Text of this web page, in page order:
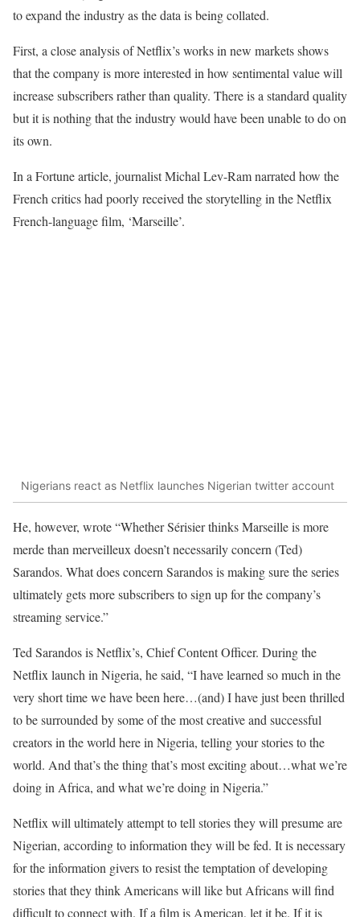
to expand the industry as the data is being collated.
First, a close analysis of Netflix’s works in new markets shows
that the company is more interested in how sentimental value will
increase subscribers rather than quality. There is a standard quality
but it is nothing that the industry would have been unable to do on
its own.
In a Fortune article, journalist Michal Lev-Ram narrated how the
French critics had poorly received the storytelling in the Netflix
French-language film, ‘Marseille’.
Nigerians react as Netflix launches Nigerian twitter account
He, however, wrote “Whether Sérisier thinks Marseille is more
merde than merveilleux doesn’t necessarily concern (Ted)
Sarandos. What does concern Sarandos is making sure the series
ultimately gets more subscribers to sign up for the company’s
streaming service.”
Ted Sarandos is Netflix’s, Chief Content Officer. During the
Netflix launch in Nigeria, he said, “I have learned so much in the
very short time we have been here…(and) I have just been thrilled
to be surrounded by some of the most creative and successful
creators in the world here in Nigeria, telling your stories to the
world. And that’s the thing that’s most exciting about…what we’re
doing in Africa, and what we’re doing in Nigeria.”
Netflix will ultimately attempt to tell stories they will presume are
Nigerian, according to information they will be fed. It is necessary
for the information givers to resist the temptation of developing
stories that they think Americans will like but Africans will find
difficult to connect with. If a film is American, let it be. If it is